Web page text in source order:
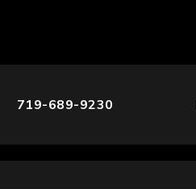
719-689-9230